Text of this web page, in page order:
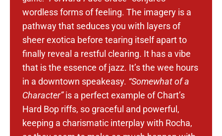
wordless forms of feeling. The imagery is a
pathway that seduces you with layers of
sheer exotica before tearing itself apart to
finally reveal a restful clearing. It has a vibe
that is the essence of jazz. It’s the wee hours
in a downtown speakeasy. “Somewhat of a
Character”is a perfect example of Chart’s
Hard Bop riffs, so graceful and powerful,
keeping a charismatic interplay with Rocha,